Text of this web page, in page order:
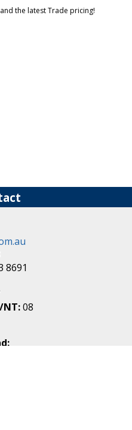
the latest Trade pricing!
8691
NT:08